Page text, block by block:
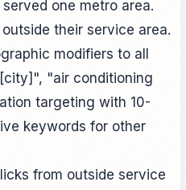
one metro area.
their service area.
modifiers to all
"air conditioning
targeting with 10-
keywords for other
from outside service